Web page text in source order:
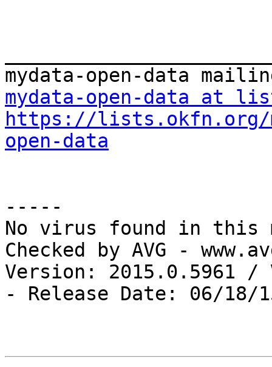
mydata-open-data at
https://lists.okfn.org/
open-data
-----
No virus found in this
Checked by AVG -
Version: 2015.0.5961 /
- Release Date: 06/18/